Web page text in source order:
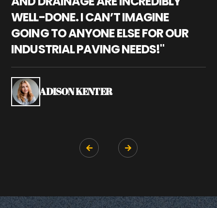
WELL-DONE. I CAN’T IMAGINE
GOING TO ANYONE ELSE FOR OUR
INDUSTRIAL PAVING NEEDS!"
ADISON KENTER
 